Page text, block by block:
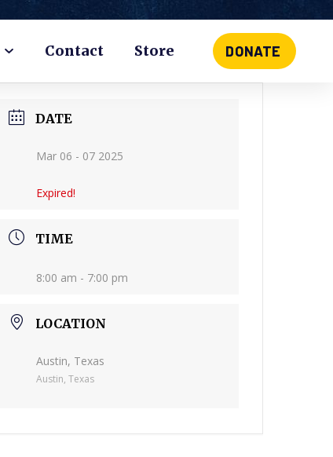
Contact Store DONATE
DATE
Mar 06 - 07 2025
Expired!
TIME
8:00 am - 7:00 pm
LOCATION
Austin, Texas
Austin, Texas